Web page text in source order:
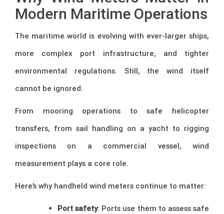
Modern Maritime Operations
The maritime world is evolving with ever-larger ships,
more complex port infrastructure, and tighter
environmental regulations. Still, the wind itself
cannot be ignored.
From mooring operations to safe helicopter
transfers, from sail handling on a yacht to rigging
inspections on a commercial vessel, wind
measurement plays a core role.
Here’s why handheld wind meters continue to matter:
Port safety: Ports use them to assess safe